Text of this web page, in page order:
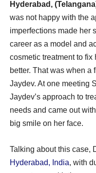
Hyderabad,
was not happy with the
imperfections made her
career as a model and
cosmetic treatment to
better. That was when a
Jaydev. At one meeting
Jaydev’s approach to
needs and came out
big smile on her face.
Talking about this case,
Hyderabad, India, with